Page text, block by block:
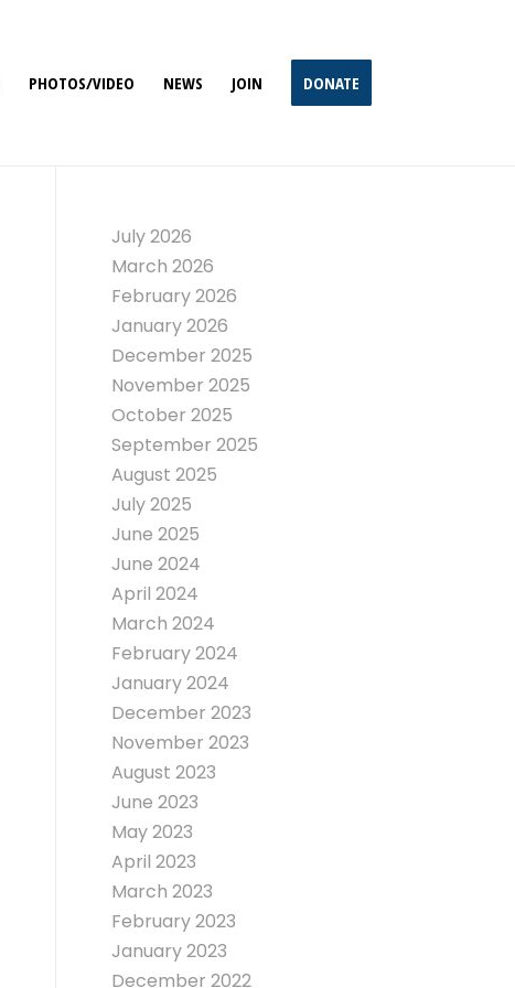
PHOTOS/VIDEO NEWS JOIN DONATE
July 2026
March 2026
February 2026
January 2026
December 2025
November 2025
October 2025
September 2025
August 2025
July 2025
June 2025
June 2024
April 2024
March 2024
February 2024
January 2024
December 2023
November 2023
August 2023
June 2023
May 2023
April 2023
March 2023
February 2023
January 2023
December 2022